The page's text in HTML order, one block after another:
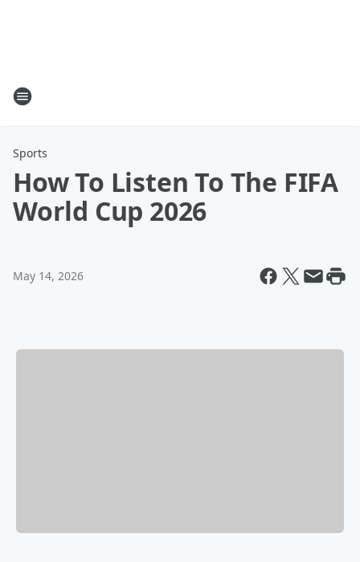
Sports
How To Listen To The FIFA
World Cup 2026
May 14, 2026